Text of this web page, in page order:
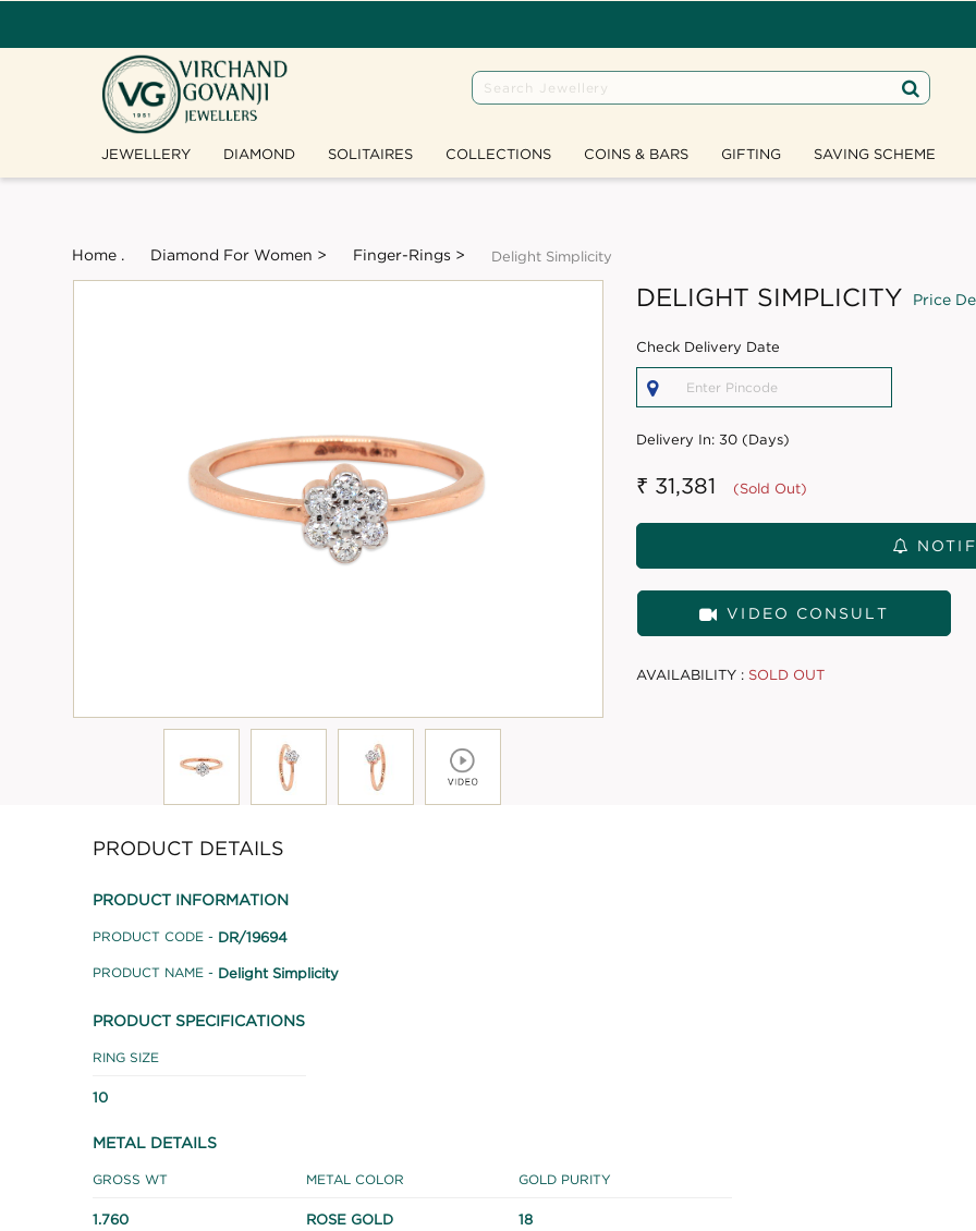
JEWELLERY DIAMOND SOLITAIRES COLLECTIONS COINS & BARS GIFTING SAVING SCHEME
Home . Diamond For Women > Finger-Rings > Delight Simplicity
DELIGHT SIMPLICITY Price
Check Delivery Date
Delivery In: 30 (Days)
₹ 31,381 (Sold Out)
VIDEO CONSULT
AVAILABILITY : SOLD OUT
PRODUCT DETAILS
PRODUCT INFORMATION
PRODUCT CODE - DR/19694
PRODUCT NAME - Delight Simplicity
PRODUCT SPECIFICATIONS
RING SIZE
10
METAL DETAILS
GROSS WT
1.760
METAL COLOR
ROSE GOLD
GOLD PURITY
18